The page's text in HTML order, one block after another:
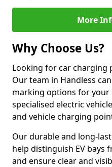
More
Why Choose Us?
Looking for car charging
Our team in Handless
marking options for your
specialised electric
and vehicle charging
Our durable and long-
help distinguish EV bays
and ensure clear and